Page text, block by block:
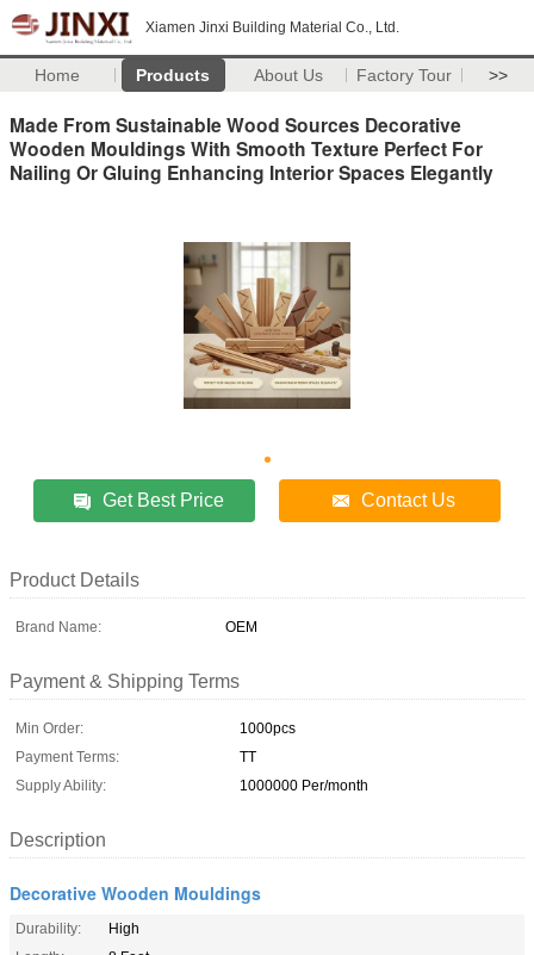
Xiamen Jinxi Building Material Co., Ltd.
Home Products About Us Factory Tour >>
Made From Sustainable Wood Sources Decorative
Wooden Mouldings With Smooth Texture Perfect For
Nailing Or Gluing Enhancing Interior Spaces Elegantly
Get Best Price Contact Us
Product Details
Brand Name: OEM
Payment & Shipping Terms
Min Order:
1000pcs
Payment Terms:
TT
Supply Ability:
1000000 Per/month
Description
Decorative Wooden Mouldings
Durability:
High